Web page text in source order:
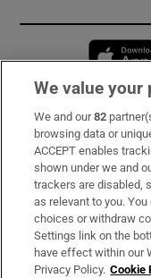
Subscribe
Support
About Us
Irish Times
We value your
We and our82
browsing data or
ACCEPT enables
shown under we and
trackers are disabled,
as relevant to you.
choices or withdraw
Settings link on the
have effect within our
Privacy Policy. Cookie